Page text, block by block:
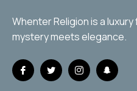
Whenter Religion is a
mystery meets elegance.
Fb Tw Ins Snap